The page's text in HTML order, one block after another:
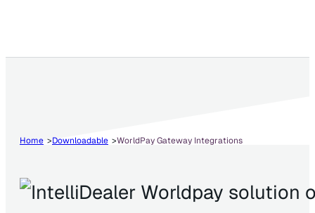
Home Downloadable WorldPay Gateway Integrations